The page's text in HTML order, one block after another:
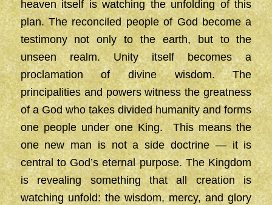
heaven itself is watching the unfolding of this
plan. The reconciled people of God become a
testimony not only to the earth, but to the
unseen realm. Unity itself becomes a
proclamation of divine wisdom. The
principalities and powers witness the greatness
of a God who takes divided humanity and forms
one people under one King. This means the
one new man is not a side doctrine — it is
central to God’s eternal purpose. The Kingdom
is revealing something that all creation is
watching unfold: the wisdom, mercy, and glory